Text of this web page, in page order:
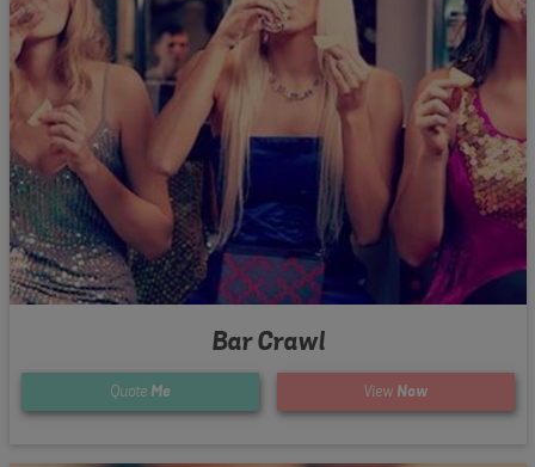
Bar Crawl
Quote Me View Now